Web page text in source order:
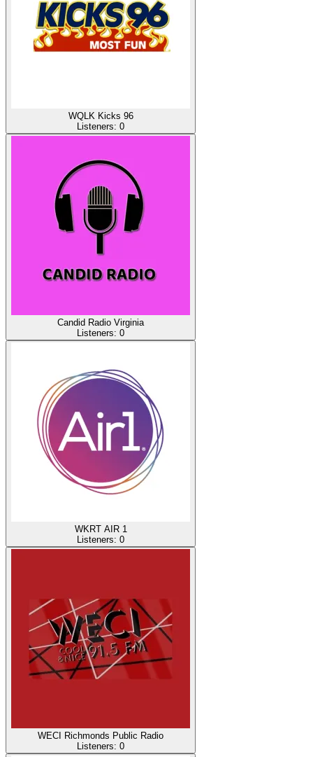
WQLK Kicks 96
Listeners: 0
Candid Radio Virginia
Listeners: 0
WKRT AIR 1
Listeners: 0
WECI Richmonds Public Radio
Listeners: 0